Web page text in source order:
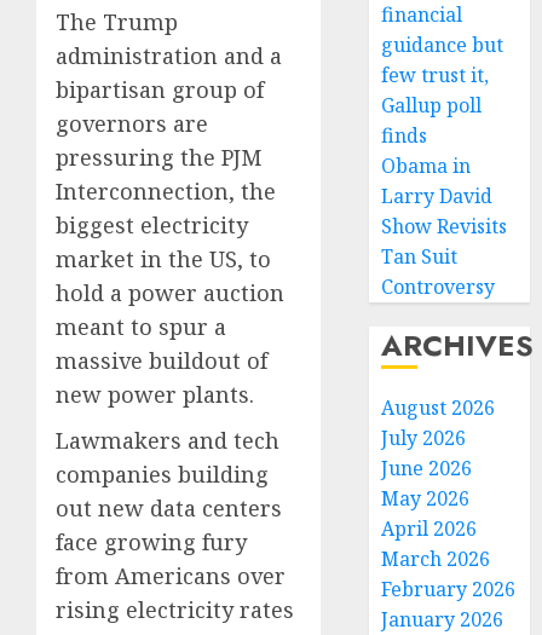
The Trump
administration and a
bipartisan group of
governors are
pressuring the PJM
Interconnection, the
biggest electricity
market in the US, to
hold a power auction
meant to spur a
massive buildout of
new power plants.
Lawmakers and tech
companies building
out new data centers
face growing fury
from Americans over
rising electricity rates
financial
guidance but
few trust it,
Gallup poll
finds
Obama in
Larry David
Show Revisits
Tan Suit
Controversy
ARCHIVES
August 2026
July 2026
June 2026
May 2026
April 2026
March 2026
February 2026
January 2026